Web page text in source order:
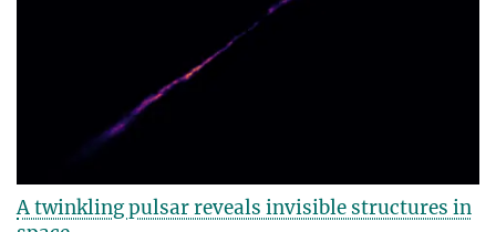
A twinkling pulsar reveals invisible structures in